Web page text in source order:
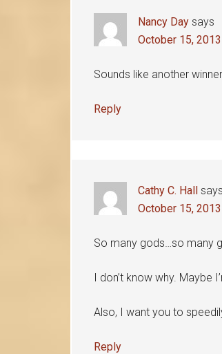
Nancy Day says
October 15,
Sounds like another
Reply
Cathy C. Hall says
October 15,
So many gods…so many
I don’t know why. Maybe
Also, I want you to
Reply